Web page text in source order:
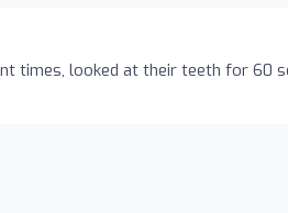
times, looked at their teeth for 60